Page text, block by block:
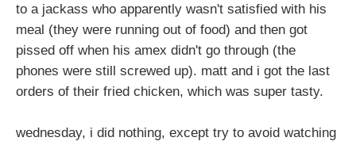
to a jackass who apparently wasn't satisfied with his
meal (they were running out of food) and then got
pissed off when his amex didn't go through (the
phones were still screwed up). matt and i got the last
orders of their fried chicken, which was super tasty.
wednesday, i did nothing, except try to avoid watching